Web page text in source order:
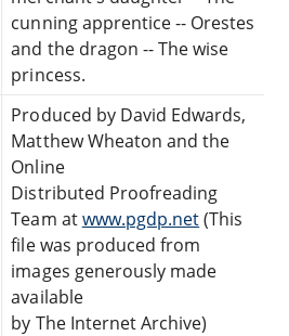
cunning apprentice -- Orestes
and the dragon -- The wise
princess.
Produced by David Edwards,
Matthew Wheaton and the
Online
Distributed Proofreading
Team atwww.pgdp.net(This
file was produced from
images generously made
available
by The Internet Archive)